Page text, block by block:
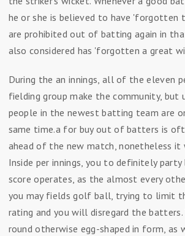
he or she is believed to have 'forgotten
are prohibited out of batting again in
also considered has 'forgotten a great
During the an innings, all of the eleven
fielding group make the community, but
people in the newest batting team are
same time.a for buy out of batters is
ahead of the new match, nonetheless it
Inside per innings, you to definitely
score operates, as the almost every
you may fields golf ball, trying to limit
rating and you will disregard the
round otherwise egg-shaped in form, as